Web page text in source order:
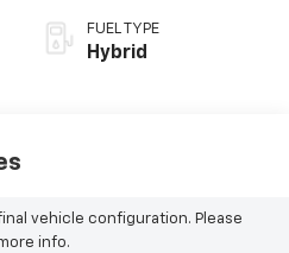
FUEL TYPE
Hybrid
vehicle configuration. Please
info.